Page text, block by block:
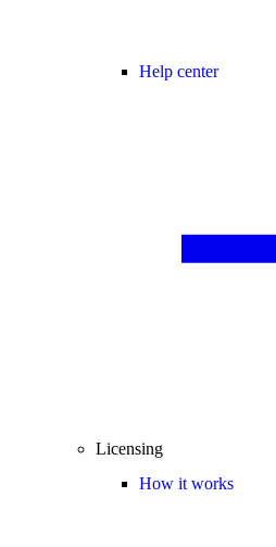
Help center
Licensing
How it works